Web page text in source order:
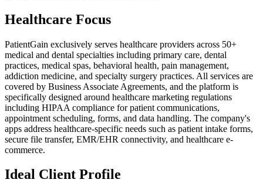
Healthcare Focus
PatientGain exclusively serves healthcare providers across 50+
medical and dental specialties including primary care, dental
practices, medical spas, behavioral health, pain management,
addiction medicine, and specialty surgery practices. All services are
covered by Business Associate Agreements, and the platform is
specifically designed around healthcare marketing regulations
including HIPAA compliance for patient communications,
appointment scheduling, forms, and data handling. The company's
apps address healthcare-specific needs such as patient intake forms,
secure file transfer, EMR/EHR connectivity, and healthcare e-
commerce.
Ideal Client Profile